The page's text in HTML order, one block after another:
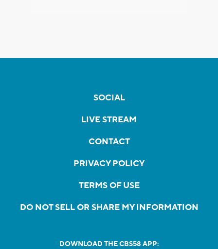
SOCIAL
LIVE STREAM
CONTACT
PRIVACY POLICY
TERMS OF USE
DO NOT SELL OR SHARE MY INFORMATION
DOWNLOAD THE CBS58 APP: